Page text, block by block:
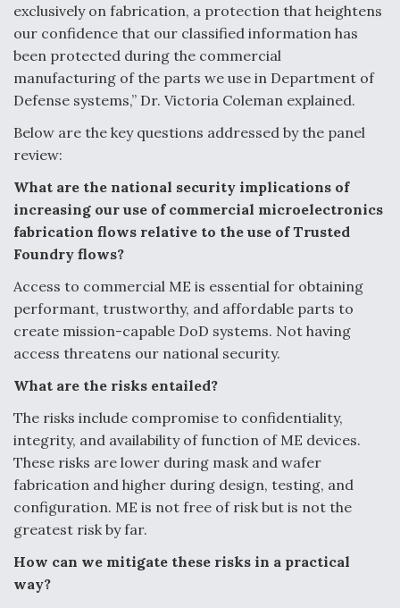
exclusively on fabrication, a protection that heightens
our confidence that our classified information has
been protected during the commercial
manufacturing of the parts we use in Department of
Defense systems,” Dr. Victoria Coleman explained.
Below are the key questions addressed by the panel
review:
What are the national security implications of
increasing our use of commercial microelectronics
fabrication flows relative to the use of Trusted
Foundry flows?
Access to commercial ME is essential for obtaining
performant, trustworthy, and affordable parts to
create mission-capable DoD systems. Not having
access threatens our national security.
What are the risks entailed?
The risks include compromise to confidentiality,
integrity, and availability of function of ME devices.
These risks are lower during mask and wafer
fabrication and higher during design, testing, and
configuration. ME is not free of risk but is not the
greatest risk by far.
How can we mitigate these risks in a practical
way?